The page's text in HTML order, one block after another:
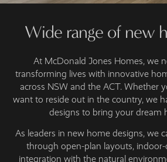
Wide range of new
At McDonald Jones Homes, we
transforming lives with innovative
across NSW and the ACT. Whether
want to reside out in the country, we
designs to bring your dream
As leaders in new home designs, we
through open-plan layouts,
integration with the natural